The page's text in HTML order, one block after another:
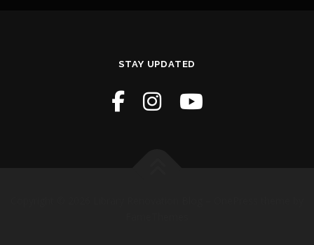
STAY UPDATED